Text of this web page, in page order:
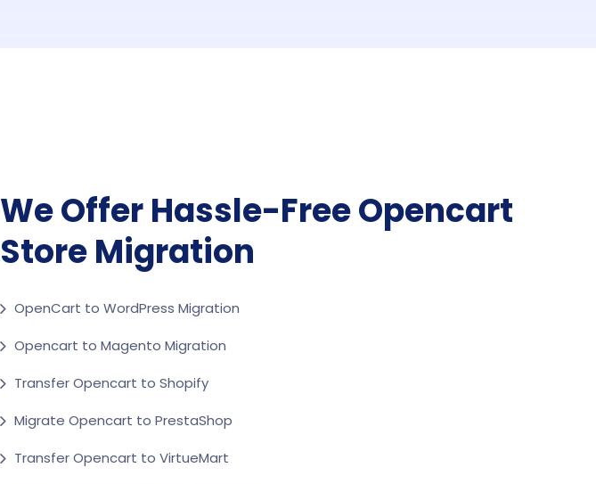
We Offer Hassle-Free Opencart
Store Migration
OpenCart to WordPress Migration
Opencart to Magento Migration
Transfer Opencart to Shopify
Migrate Opencart to PrestaShop
Transfer Opencart to VirtueMart